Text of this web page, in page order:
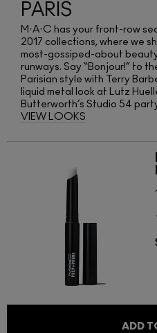
PARIS
M·A·C has your front-row
2017 collections, where we
most-gossiped-about
runways. Say “Bonjour!” to
Parisian style with Terry
liquid metal look at Lutz
Butterworth’s Studio 54
VIEW LOOKS
ADD